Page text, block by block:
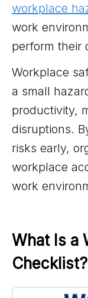
workplace
work
perform their
Workplace
a small
productivity,
disruptions.
risks early,
workplace
work
What Is a
Checklist?